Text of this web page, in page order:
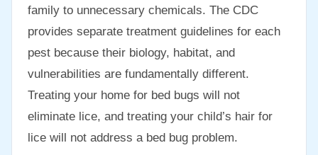
family to unnecessary chemicals. The CDC
provides separate treatment guidelines for each
pest because their biology, habitat, and
vulnerabilities are fundamentally different.
Treating your home for bed bugs will not
eliminate lice, and treating your child’s hair for
lice will not address a bed bug problem.